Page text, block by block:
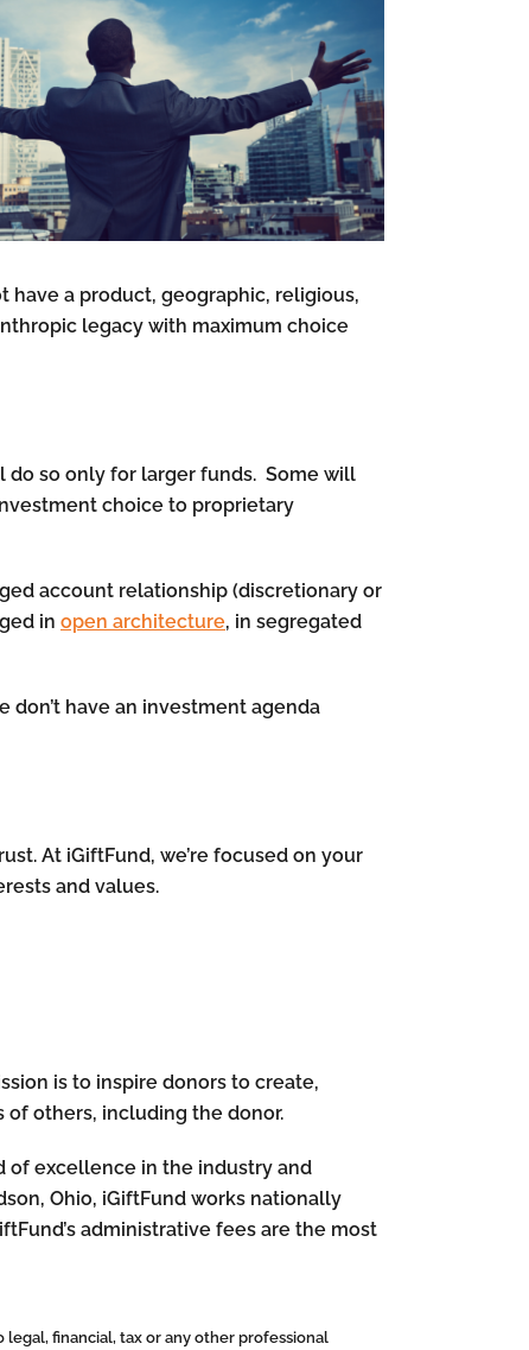
a product, geographic, religious,
legacy with maximum choice
do so only for larger funds. Some will
choice to proprietary
account relationship (discretionary or
in open architecture, in segregated
have an investment agenda
At iGiftFund, we’re focused on your
and values.
is to inspire donors to create,
others, including the donor.
of excellence in the industry and
Ohio, iGiftFund works nationally
administrative fees are the most
financial, tax or any other professional